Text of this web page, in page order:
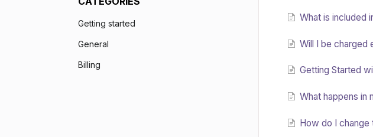
What is included
Will I be charged
Getting Started
What happens in
How do I
Getting started
General
Billing